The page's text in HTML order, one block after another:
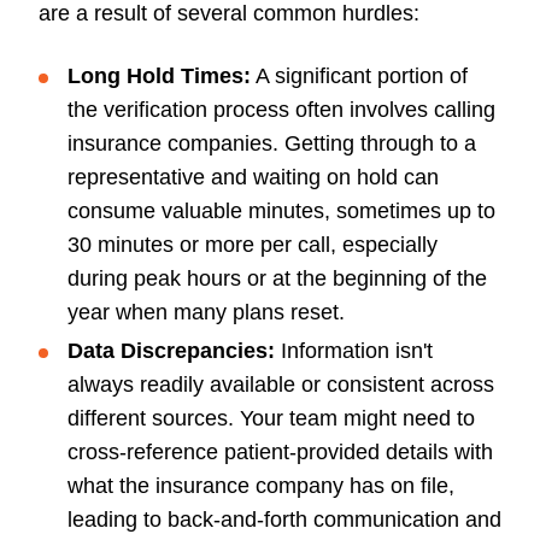
are a result of several common hurdles:
Long Hold Times: A significant portion of
the verification process often involves calling
insurance companies. Getting through to a
representative and waiting on hold can
consume valuable minutes, sometimes up to
30 minutes or more per call, especially
during peak hours or at the beginning of the
year when many plans reset.
Data Discrepancies: Information isn't
always readily available or consistent across
different sources. Your team might need to
cross-reference patient-provided details with
what the insurance company has on file,
leading to back-and-forth communication and